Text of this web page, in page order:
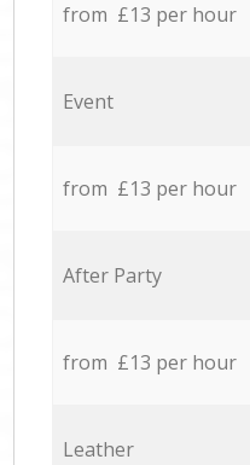
from £13 per hour
Event
from £13 per hour
After Party
from £13 per hour
Leather